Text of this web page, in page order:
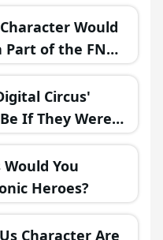
Would
of the FNAF
Circus'
If They Were
You
Heroes?
Character Are